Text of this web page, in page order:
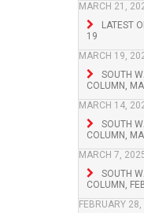
MARCH 21,
LATEST
19
MARCH 19,
SOUTH
COLUMN,
MARCH 14,
SOUTH
COLUMN,
MARCH 7,
SOUTH
COLUMN,
FEBRUARY